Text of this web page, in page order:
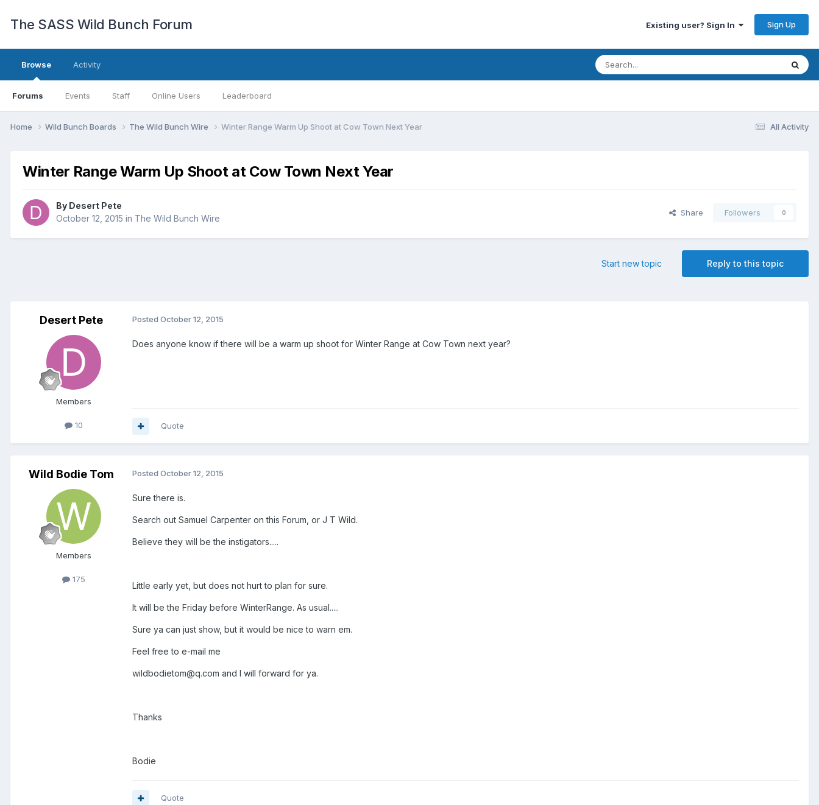
The SASS Wild Bunch Forum Existing user? Sign In Sign Up
Browse
Forums Events Staff Online Users Leaderboard
Activity
All Activity
Home Wild Bunch Boards The Wild Bunch Wire Winter Range Warm Up Shoot at Cow Town Next Year
Winter Range Warm Up Shoot at Cow Town Next Year
By Desert Pete
October 12, 2015 in The Wild Bunch Wire
Share Followers 0
Reply to this topic
Start new topic
Desert Pete
Members
10
Posted October 12, 2015
Does anyone know if there will be a warm up shoot for Winter Range at Cow Town next year?
Quote
Wild Bodie Tom
Members
175
Posted October 12, 2015
Sure there is.
Search out Samuel Carpenter on this Forum, or J T Wild.
Believe they will be the instigators.....
Little early yet, but does not hurt to plan for sure.
It will be the Friday before WinterRange. As usual.....
Sure ya can just show, but it would be nice to warn em.
Feel free to e-mail me
wildbodietom@q.com and I will forward for ya.
Thanks
Bodie
Quote